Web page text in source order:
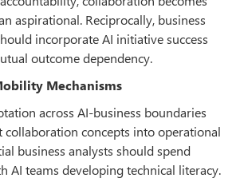
aspirational. Reciprocally, business
incorporate AI initiative success
outcome dependency.
Mechanisms
across AI-business boundaries
collaboration concepts into operational
business analysts should spend
AI teams developing technical literacy.